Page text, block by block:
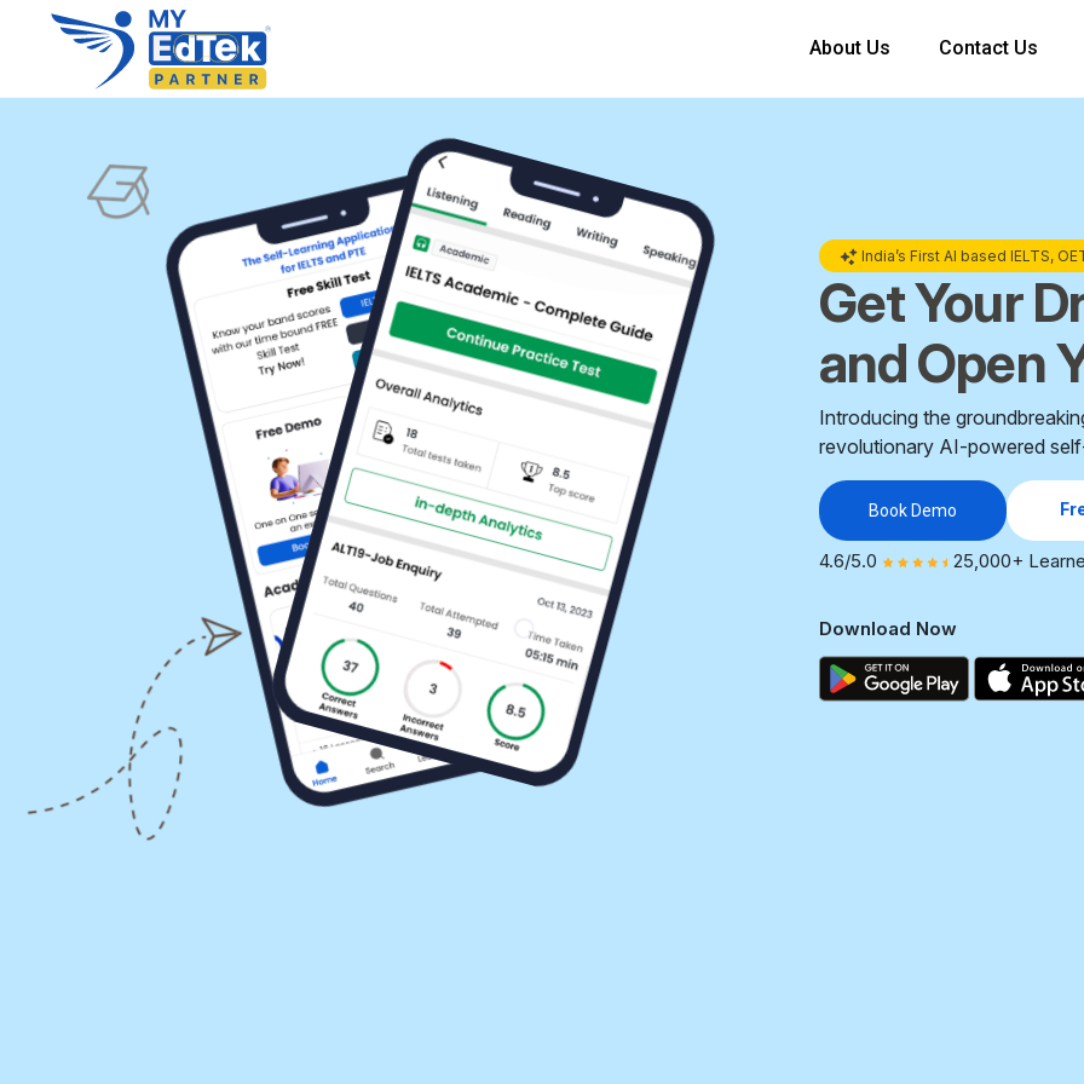
About Us Contact Us
India’s First AI based IELTS,
Get Your
and Open
Introducing the
revolutionary AI-powered
Book Demo
4.6/5.0 25,000+
Download Now